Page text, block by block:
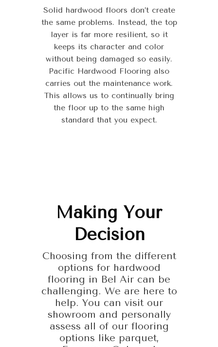
Solid hardwood floors don’t create
the same problems. Instead, the top
layer is far more resilient, so it
keeps its character and color
without being damaged so easily.
Pacific Hardwood Flooring also
carries out the maintenance work.
This allows us to continually bring
the floor up to the same high
standard that you expect.
Making Your
Decision
Choosing from the different
options for hardwood
flooring in Bel Air can be
challenging. We are here to
help. You can visit our
showroom and personally
assess all of our flooring
options like parquet,